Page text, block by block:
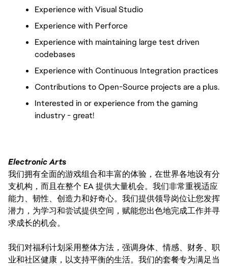
Experience with Visual Studio
Experience with Perforce
Experience with maintaining large test driven
codebases
Experience with Continuous Integration practices
Contributions to Open-Source projects are a plus.
Interested in or experience from the gaming
industry - great!
Electronic Arts
我们拥有全面的游戏组合和丰富的体验，在世界各地设有分
支机构，而且在整个 EA 提供大量机会。我们非常重视适应
能力、韧性、创造力和好奇心。我们提供领导岗位让您发挥
潜力，为学习和尝试提供空间，赋能您出色地完成工作并寻
求成长的机会。
我们对福利计划采用整体方法，强调身体、情感、财务、职
业和社区健康，以支持平衡的生活。我们的套餐专为满足当